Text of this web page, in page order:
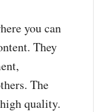
you can
They
The
quality.